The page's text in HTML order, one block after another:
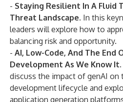
- Staying Resilient In A Fluid
Threat Landscape. In this
leaders will explore how to
balancing risk and opportunity.
- AI, Low-Code, And The End
Development As We Know It.
discuss the impact of genAI on
development lifecycle and
application generation